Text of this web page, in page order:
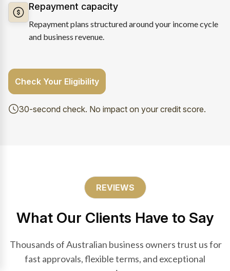
Repayment capacity
Repayment plans structured around your income cycle
and business revenue.
Check Your Eligibility
30-second check. No impact on your credit score.
REVIEWS
What Our Clients Have to Say
Thousands of Australian business owners trust us for
fast approvals, flexible terms, and exceptional